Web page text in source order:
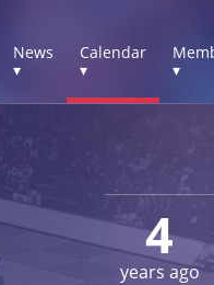
News
▾
Calendar
▾
▾
4
years ago